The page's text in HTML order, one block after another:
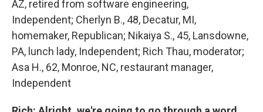
AZ, retired from software engineering,
Independent; Cherlyn B., 48, Decatur, MI,
homemaker, Republican; Nikaiya S., 45, Lansdowne,
PA, lunch lady, Independent; Rich Thau, moderator;
Asa H., 62, Monroe, NC, restaurant manager,
Independent